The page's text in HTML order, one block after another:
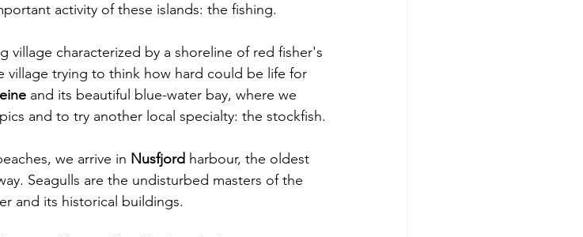
activity of these islands: the fishing.
village characterized by a shoreline of red fisher's
village trying to think how hard could be life for
and its beautiful blue-water bay, where we
and to try another local specialty: the stockfish.
we arrive in Nusfjord harbour, the oldest
Seagulls are the undisturbed masters of the
and its historical buildings.